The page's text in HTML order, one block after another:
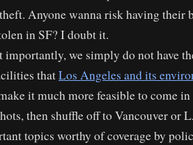
Anyone wanna risk having their
in SF? I doubt it.
importantly, we simply do not have
thatLos Angeles and its
it much more feasible to come
then shuffle off to Vancouver or
topics worthy of coverage by